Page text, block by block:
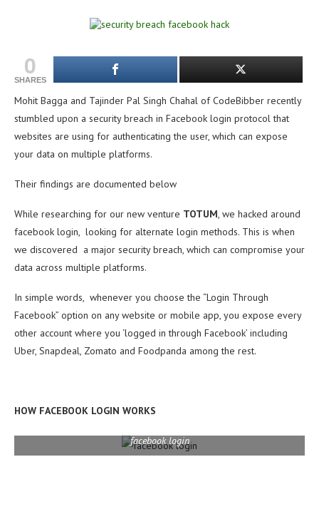
0
SHARES
Mohit Bagga and Tajinder Pal Singh Chahal of CodeBibber recently
stumbled upon a security breach in Facebook login protocol that
websites are using for authenticating the user, which can expose
your data on multiple platforms.
Their findings are documented below
While researching for our new venture TOTUM, we hacked around
facebook login, looking for alternate login methods. This is when
we discovered a major security breach, which can compromise your
data across multiple platforms.
In simple words, whenever you choose the “Login Through
Facebook” option on any website or mobile app, you expose every
other account where you ‘logged in through Facebook’ including
Uber, Snapdeal, Zomato and Foodpanda among the rest.
HOW FACEBOOK LOGIN WORKS
facebook login